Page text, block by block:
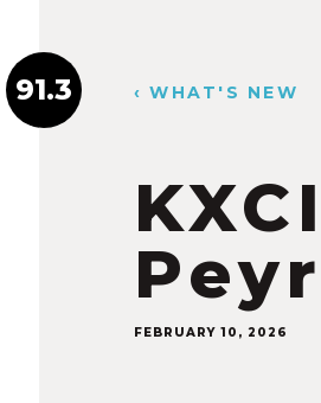
91.3 ‹ WHAT'S NEW
FEBRUARY 10, 2026